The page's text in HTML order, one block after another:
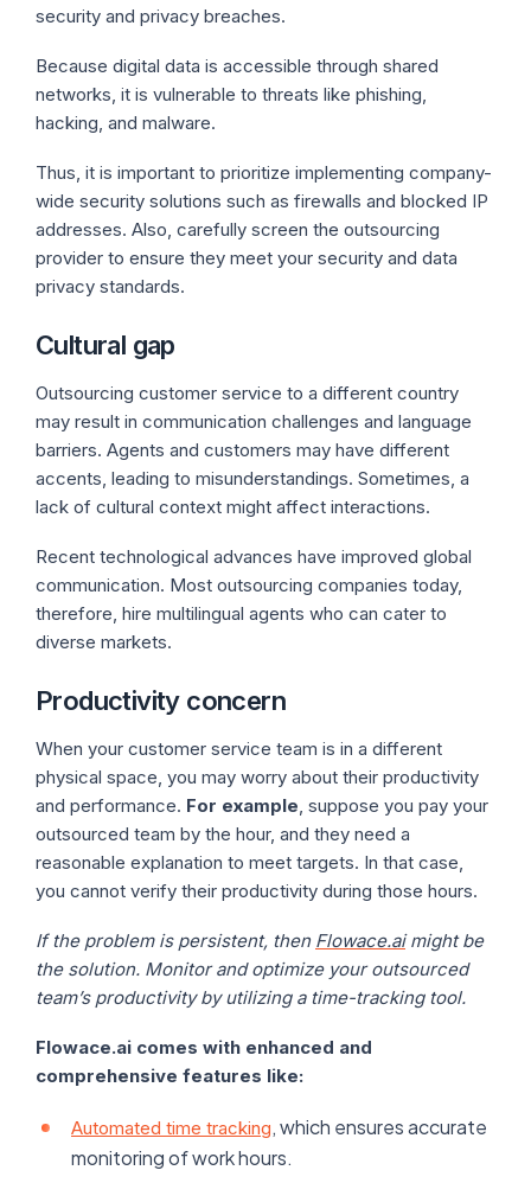
security and privacy breaches.
Because digital data is accessible through shared
networks, it is vulnerable to threats like phishing,
hacking, and malware.
Thus, it is important to prioritize implementing company-
wide security solutions such as firewalls and blocked IP
addresses. Also, carefully screen the outsourcing
provider to ensure they meet your security and data
privacy standards.
Cultural gap
Outsourcing customer service to a different country
may result in communication challenges and language
barriers. Agents and customers may have different
accents, leading to misunderstandings. Sometimes, a
lack of cultural context might affect interactions.
Recent technological advances have improved global
communication. Most outsourcing companies today,
therefore, hire multilingual agents who can cater to
diverse markets.
Productivity concern
When your customer service team is in a different
physical space, you may worry about their productivity
and performance. For example , suppose you pay your
outsourced team by the hour, and they need a
reasonable explanation to meet targets. In that case,
you cannot verify their productivity during those hours.
If the problem is persistent, then Flowace.aimight be
the solution. Monitor and optimize your outsourced
team’s productivity by utilizing a time-tracking tool.
Flowace.ai comes with enhanced and
comprehensive features like:
Automated time tracking, which ensures accurate
monitoring of work hours.